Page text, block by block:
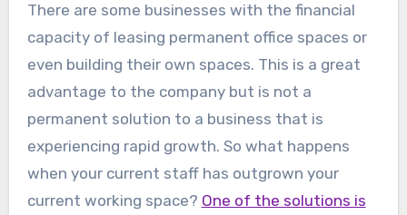
There are some businesses with the financial
capacity of leasing permanent office spaces or
even building their own spaces. This is a great
advantage to the company but is not a
permanent solution to a business that is
experiencing rapid growth. So what happens
when your current staff has outgrown your
current working space? One of the solutions is